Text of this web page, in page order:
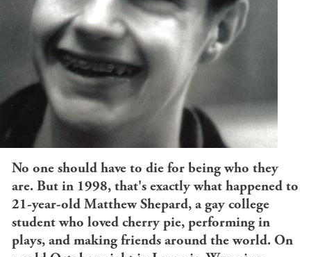
No one should have to die for being who they
are. But in 1998, that's exactly what happened to
21-year-old Matthew Shepard, a gay college
student who loved cherry pie, performing in
plays, and making friends around the world. On